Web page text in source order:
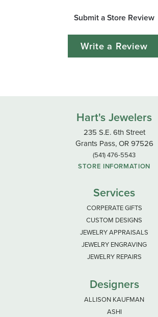
Submit a Store Review
Write a Review
Hart's Jewelers
235 S.E. 6th Street
Grants Pass, OR 97526
(541) 476-5543
STORE INFORMATION
Services
CORPERATE GIFTS
CUSTOM DESIGNS
JEWELRY APPRAISALS
JEWELRY ENGRAVING
JEWELRY REPAIRS
Designers
ALLISON KAUFMAN
ASHI